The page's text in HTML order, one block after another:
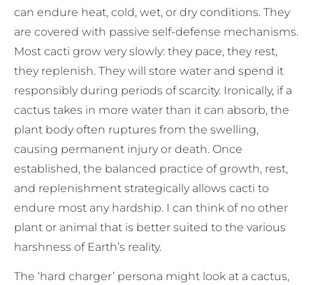
can endure heat, cold, wet, or dry conditions. They
are covered with passive self-defense mechanisms.
Most cacti grow very slowly: they pace, they rest,
they replenish. They will store water and spend it
responsibly during periods of scarcity. Ironically, if a
cactus takes in more water than it can absorb, the
plant body often ruptures from the swelling,
causing permanent injury or death. Once
established, the balanced practice of growth, rest,
and replenishment strategically allows cacti to
endure most any hardship. I can think of no other
plant or animal that is better suited to the various
harshness of Earth’s reality.
The ‘hard charger’ persona might look at a cactus,